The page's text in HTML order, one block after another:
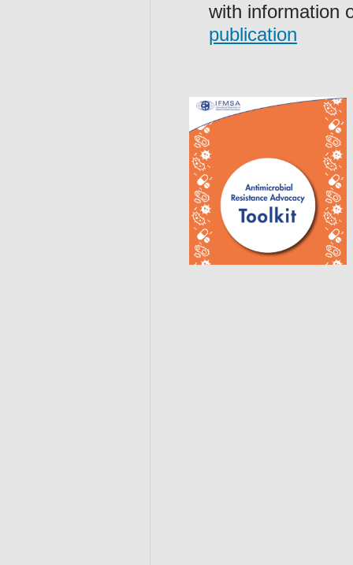
with information
publication